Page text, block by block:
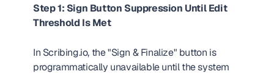
Step 1: Sign Button Suppression Until Edit
Threshold Is Met
In Scribing.io, the "Sign & Finalize" button is
programmatically unavailable until the system